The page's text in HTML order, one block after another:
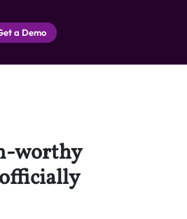
a Demo
worthy